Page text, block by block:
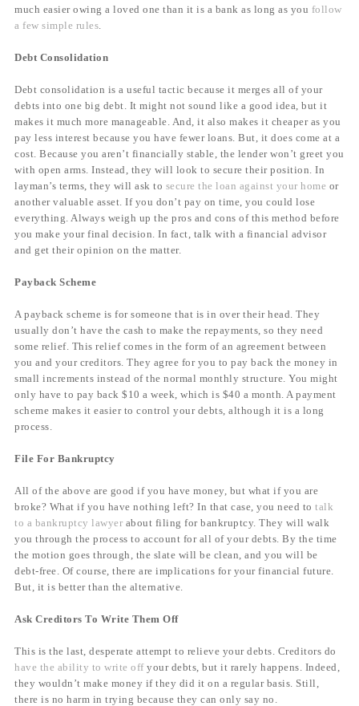
much easier owing a loved one than it is a bank as long as you follow
a few simple rules.
Debt Consolidation
Debt consolidation is a useful tactic because it merges all of your
debts into one big debt. It might not sound like a good idea, but it
makes it much more manageable. And, it also makes it cheaper as you
pay less interest because you have fewer loans. But, it does come at a
cost. Because you aren’t financially stable, the lender won’t greet you
with open arms. Instead, they will look to secure their position. In
layman’s terms, they will ask to secure the loan against your home or
another valuable asset. If you don’t pay on time, you could lose
everything. Always weigh up the pros and cons of this method before
you make your final decision. In fact, talk with a financial advisor
and get their opinion on the matter.
Payback Scheme
A payback scheme is for someone that is in over their head. They
usually don’t have the cash to make the repayments, so they need
some relief. This relief comes in the form of an agreement between
you and your creditors. They agree for you to pay back the money in
small increments instead of the normal monthly structure. You might
only have to pay back $10 a week, which is $40 a month. A payment
scheme makes it easier to control your debts, although it is a long
process.
File For Bankruptcy
All of the above are good if you have money, but what if you are
broke? What if you have nothing left? In that case, you need to talk
to a bankruptcy lawyer about filing for bankruptcy. They will walk
you through the process to account for all of your debts. By the time
the motion goes through, the slate will be clean, and you will be
debt-free. Of course, there are implications for your financial future.
But, it is better than the alternative.
Ask Creditors To Write Them Off
This is the last, desperate attempt to relieve your debts. Creditors do
have the ability to write offyour debts, but it rarely happens. Indeed,
they wouldn’t make money if they did it on a regular basis. Still,
there is no harm in trying because they can only say no.